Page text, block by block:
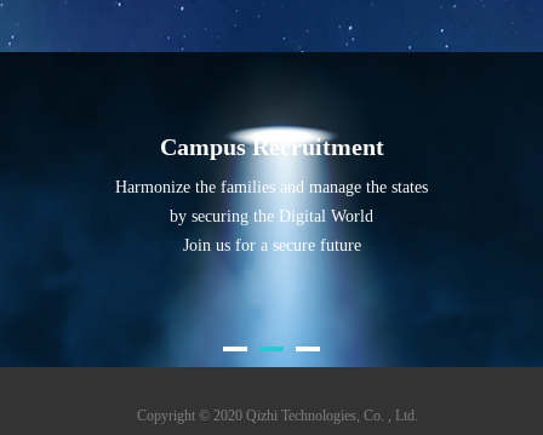
Campus Recruitment
Harmonize the families and manage the states
by securing the Digital World
Join us for a secure future
Copyright © 2020 Qizhi Technologies, Co. , Ltd.